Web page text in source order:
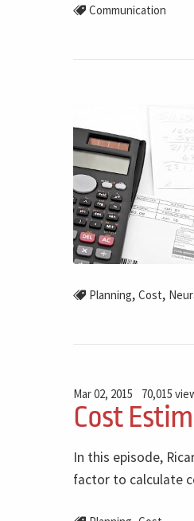
Communication
Planning, Cost,
Mar 02, 2015 70,015
Cost
In this episode,
factor to calculate